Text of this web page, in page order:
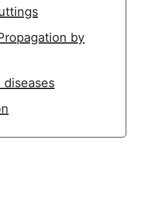
by
diseases